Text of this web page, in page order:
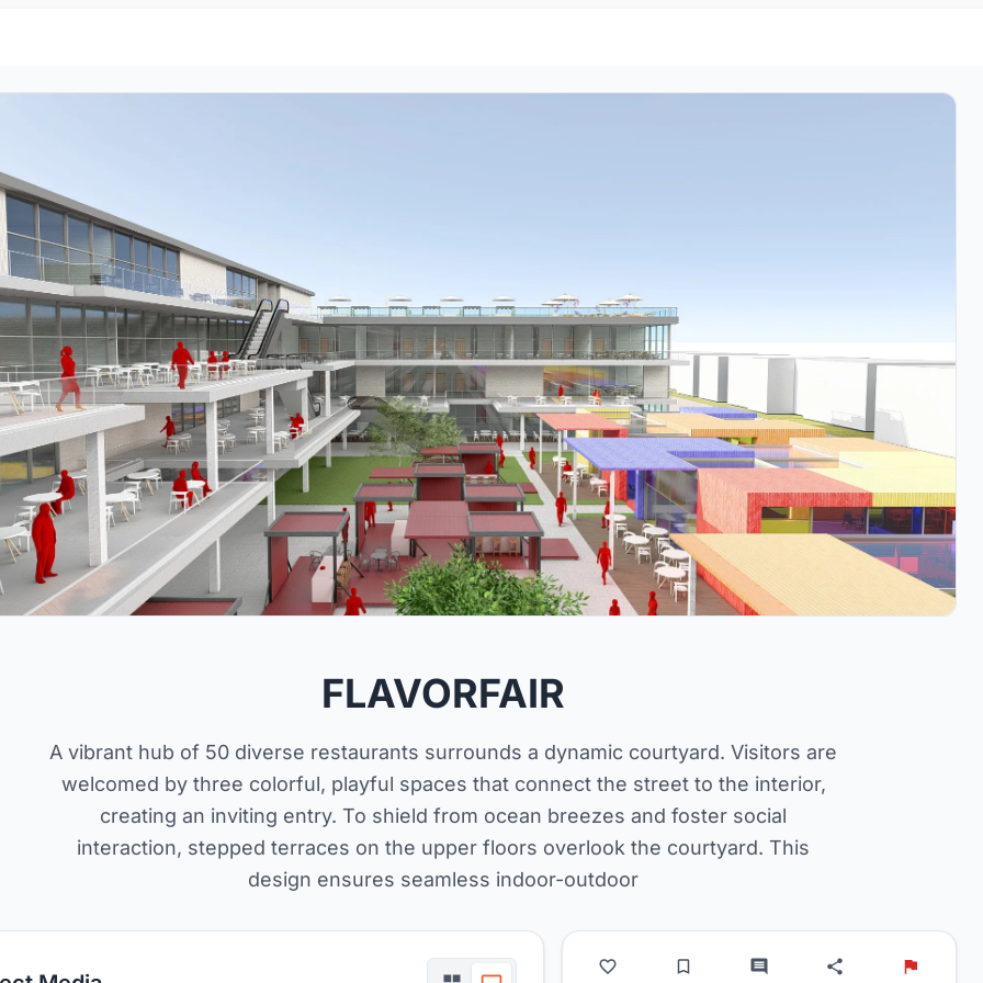
FLAVORFAIR
A vibrant hub of 50 diverse restaurants surrounds a dynamic courtyard. Visitors are
welcomed by three colorful, playful spaces that connect the street to the interior,
creating an inviting entry. To shield from ocean breezes and foster social
interaction, stepped terraces on the upper floors overlook the courtyard. This
design ensures seamless indoor-outdoor